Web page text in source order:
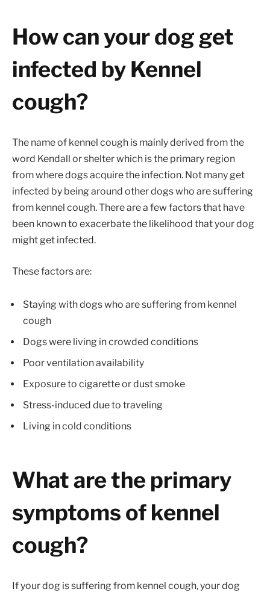
How can your dog get
infected by Kennel
cough?
The name of kennel cough is mainly derived from the
word Kendall or shelter which is the primary region
from where dogs acquire the infection. Not many get
infected by being around other dogs who are suffering
from kennel cough. There are a few factors that have
been known to exacerbate the likelihood that your dog
might get infected.
These factors are:
Staying with dogs who are suffering from kennel
cough
Dogs were living in crowded conditions
Poor ventilation availability
Exposure to cigarette or dust smoke
Stress-induced due to traveling
Living in cold conditions
What are the primary
symptoms of kennel
cough?
If your dog is suffering from kennel cough, your dog